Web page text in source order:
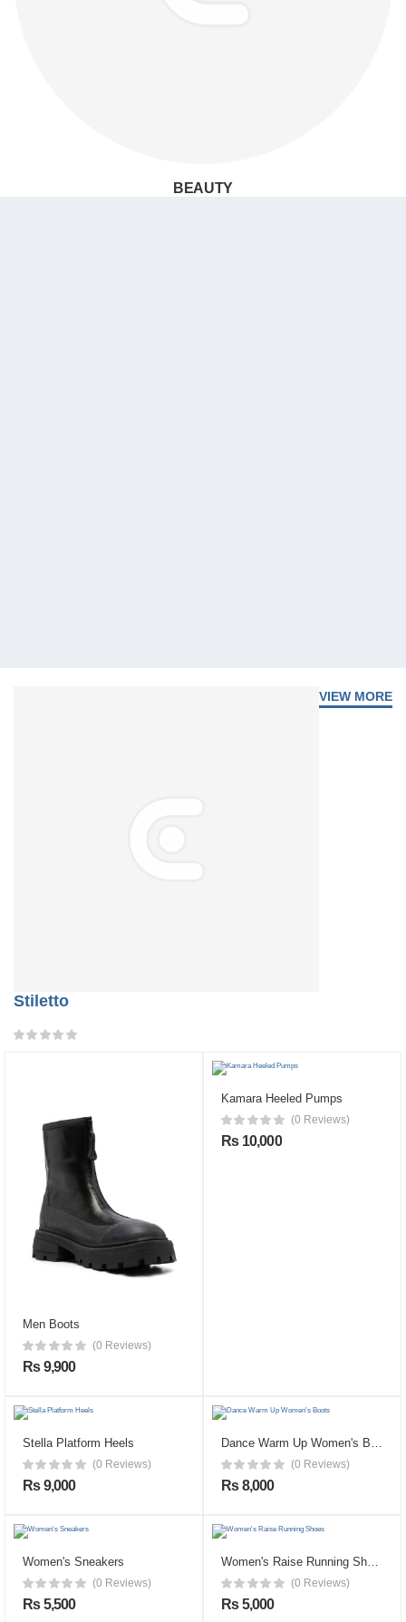
BEAUTY
Stiletto
VIEW MORE
Men Boots
(0 Reviews)
Rs 9,900
Kamara Heeled Pumps
(0 Reviews)
Rs 10,000
Stella Platform Heels
(0 Reviews)
Rs 9,000
Dance Warm Up Women's Boots
(0 Reviews)
Rs 8,000
Women's Sneakers
(0 Reviews)
Rs 5,500
Women's Raise Running Shoes
(0 Reviews)
Rs 5,000